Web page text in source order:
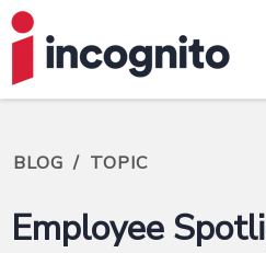
BLOG / TOPIC
Employee